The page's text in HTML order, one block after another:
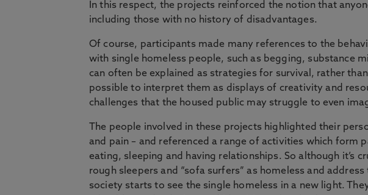
In this respect, the projects reinforced the notion that
including those with no history of disadvantages.
Of course, participants made many references to the
with single homeless people, such as begging, substance
can often be explained as strategies for survival, rather than
possible to interpret them as displays of creativity and
challenges that the housed public may struggle to even
The people involved in these projects highlighted their
and pain – and referenced a range of activities which form
eating, sleeping and having relationships. So although it’s
rough sleepers and “sofa surfers” as homeless and
society starts to see the single homeless in a new light.